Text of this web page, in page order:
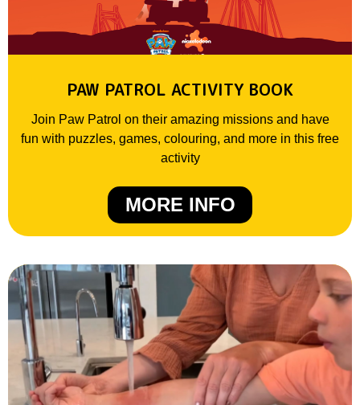
PAW PATROL ACTIVITY BOOK
Join Paw Patrol on their amazing missions and have
fun with puzzles, games, colouring, and more in this free
activity
MORE INFO